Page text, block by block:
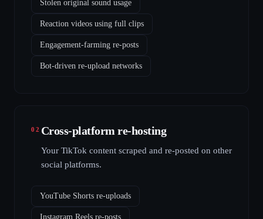
Stolen original sound usage
Reaction videos using full clips
Engagement-farming re-posts
Bot-driven re-upload networks
02 Cross-platform re-hosting
Your TikTok content scraped and re-posted on other
social platforms.
YouTube Shorts re-uploads
Instagram Reels re-posts